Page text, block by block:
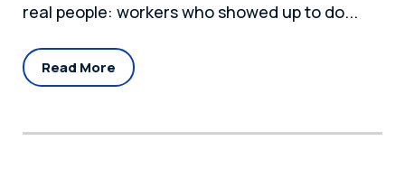
real people: workers who showed up to do...
Read More